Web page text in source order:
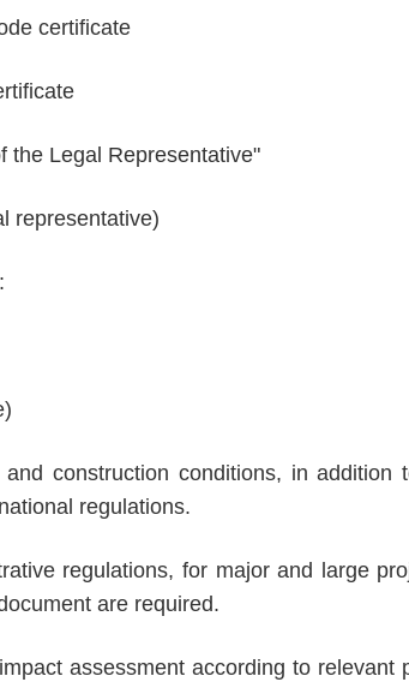
certificate
the Legal Representative"
representative)
construction conditions, in
regulations.
regulations, for major and large
are required.
assessment according to